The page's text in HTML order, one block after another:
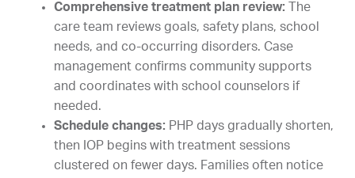
Comprehensive treatment plan review:
The
care team reviews goals, safety plans, school
needs, and co-occurring disorders. Case
management confirms community supports
and coordinates with school counselors if
needed.
Schedule changes: PHP days gradually shorten,
then IOP begins with treatment sessions
clustered on fewer days. Families often notice